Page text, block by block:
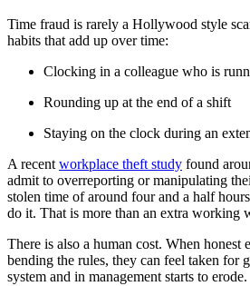
Time fraud is rarely a Hollywood style
habits that add up over time:
Clocking in a colleague who is
Rounding up at the end of a shift
Staying on the clock during an
A recent workplace theft study found
admit to overreporting or manipulating
stolen time of around four and a half
do it. That is more than an extra working
There is also a human cost. When honest
bending the rules, they can feel taken for
system and in management starts to erode.